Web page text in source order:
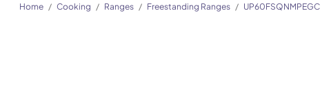
Home / Cooking / Ranges / Freestanding Ranges / UP60FSQNMPEGC